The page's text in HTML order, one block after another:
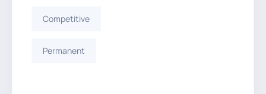
Competitive
Permanent